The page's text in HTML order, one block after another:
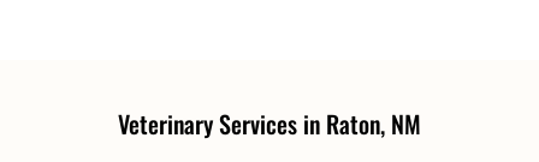
Veterinary Services in Raton, NM